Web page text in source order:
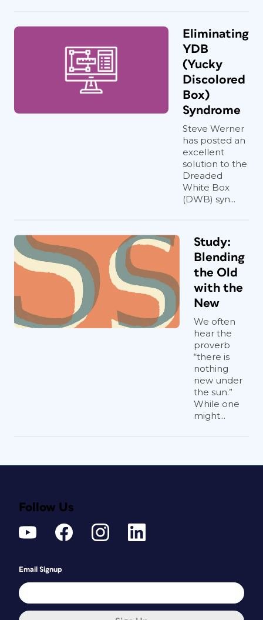
Eliminating
YDB
(Yucky
Discolored
Box)
Syndrome
Steve Werner
has posted an
excellent
solution to the
Dreaded
White Box
(DWB) syn...
Study:
Blending
the Old
with the
New
We often
hear the
proverb
“there is
nothing
new under
the sun.”
While one
might...
Follow Us
Email Signup